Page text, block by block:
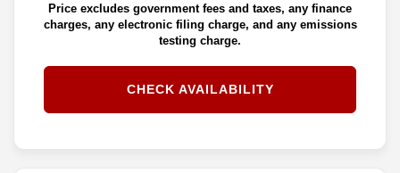
Price excludes government fees and taxes, any finance
charges, any electronic filing charge, and any emissions
testing charge.
CHECK AVAILABILITY